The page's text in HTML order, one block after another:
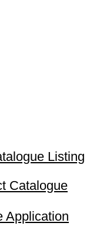
Listing
Catalogue
Application